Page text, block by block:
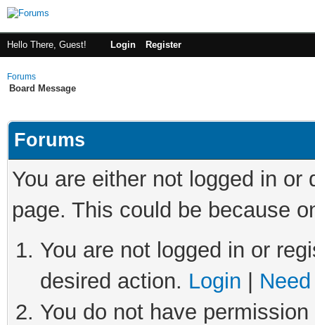
Hello There, Guest! Login Register
Forums
Board Message
Forums
You are either not logged in
page. This could be because
You are not logged in or
desired action. Login
You do not have